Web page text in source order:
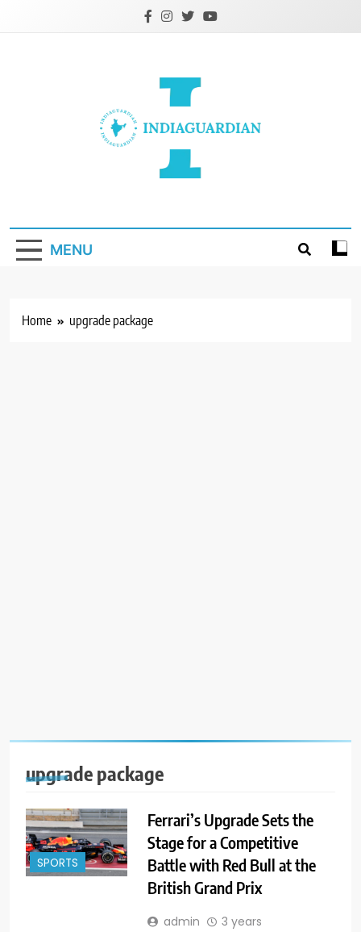
MENU
Home upgrade package
upgrade package
SPORTS
Ferrari’s Upgrade Sets the
Stage for a Competitive
Battle with Red Bull at the
British Grand Prix
admin
3 years